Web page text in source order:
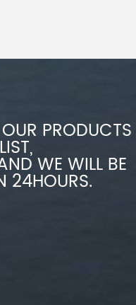
PRODUCTS
WE WILL BE
24HOURS.